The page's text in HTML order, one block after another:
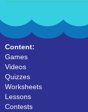
Content:
Games
Videos
Quizzes
Worksheets
Lessons
Contests